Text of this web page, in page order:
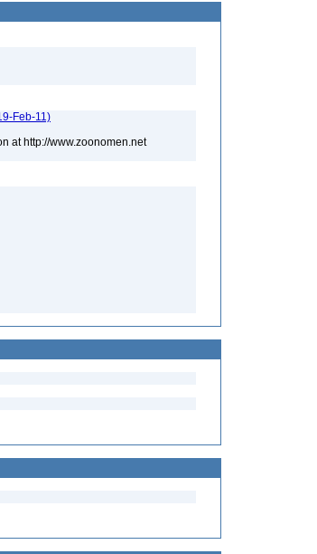
Feb-11)
at http://www.zoonomen.net